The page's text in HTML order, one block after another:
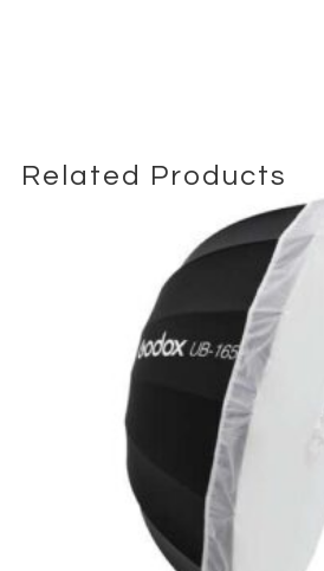
Related Products